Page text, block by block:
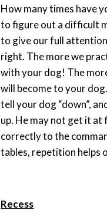
How many times have
to figure out a difficult
to give our full
right. The more we
with your dog! The
will become to your
tell your dog “down”,
up. He may not get it
correctly to the
tables, repetition helps
Recess